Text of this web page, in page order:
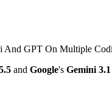
and Google's Gemini